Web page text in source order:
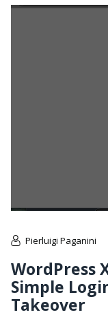
Pierluigi Paganini
WordPress
Simple
Takeover